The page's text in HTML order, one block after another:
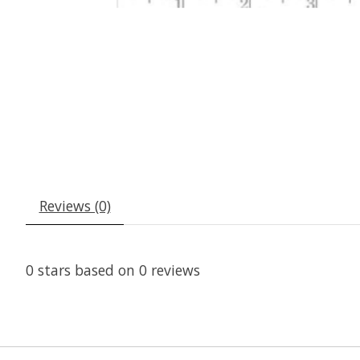
Reviews (0)
0 stars based on 0 reviews